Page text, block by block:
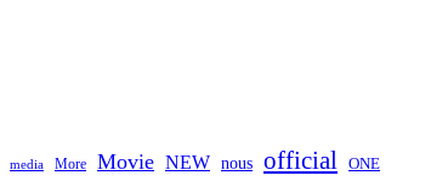
media More Movie NEW nous official ONE